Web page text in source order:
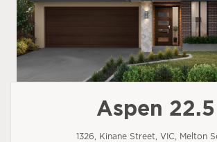
Aspen 22.5
1326, Kinane Street, VIC, Melton